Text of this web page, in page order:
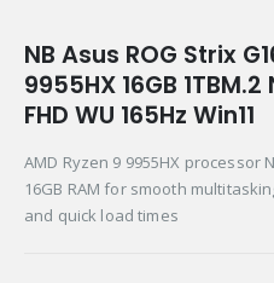
NB Asus ROG Strix
9955HX 16GB
FHD WU 165Hz Win11
AMD Ryzen 9 9955HX processor
16GB RAM for smooth
and quick load times